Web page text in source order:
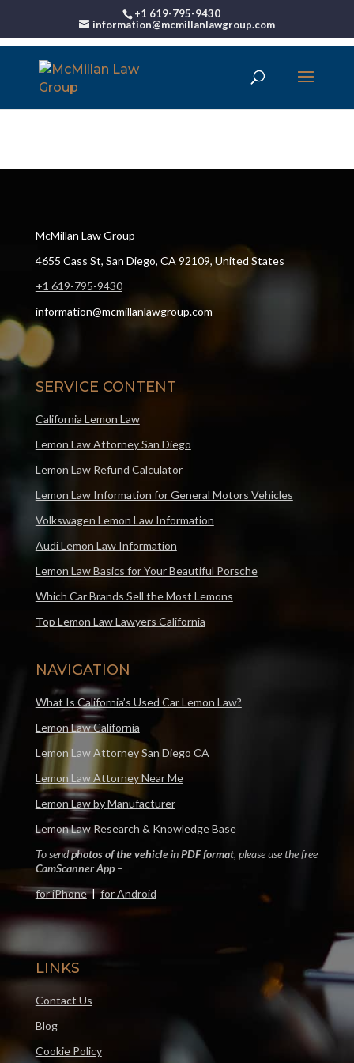
+1 619-795-9430
information@mcmillanlawgroup.com
McMillan Law Group
4655 Cass St, San Diego, CA 92109, United States
+1 619-795-9430
information@mcmillanlawgroup.com
SERVICE CONTENT
California Lemon Law
Lemon Law Attorney San Diego
Lemon Law Refund Calculator
Lemon Law Information for General Motors Vehicles
Volkswagen Lemon Law Information
Audi Lemon Law Information
Lemon Law Basics for Your Beautiful Porsche
Which Car Brands Sell the Most Lemons
Top Lemon Law Lawyers California
NAVIGATION
What Is California’s Used Car Lemon Law?
Lemon Law California
Lemon Law Attorney San Diego CA
Lemon Law Attorney Near Me
Lemon Law by Manufacturer
Lemon Law Research & Knowledge Base
To sendphotos of the vehicleinPDF format, please use the free
CamScanner App–
for iPhone|for Android
LINKS
Contact Us
Blog
Cookie Policy